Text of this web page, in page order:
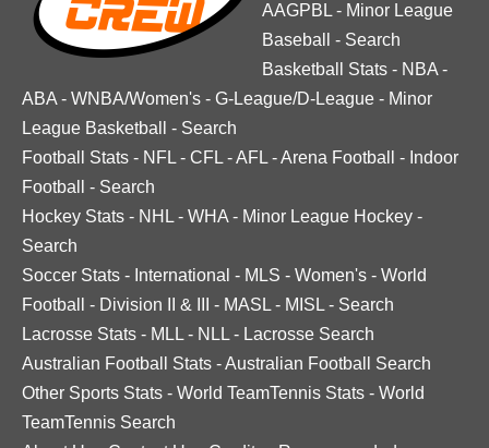
AAGPBL - Minor League
Baseball
- Search
Basketball Stats - NBA -
ABA - WNBA/Women's - G-League/D-League - Minor
League Basketball
- Search
Football Stats - NFL - CFL -AFL -Arena Football - Indoor
Football
- Search
Hockey Stats - NHL - WHA - Minor League Hockey -
Search
Soccer Stats - International - MLS - Women's - World
Football
- Division II & III - MASL - MISL - Search
Lacrosse Stats - MLL - NLL - Lacrosse Search
Australian Football Stats -Australian Football Search
Other Sports Stats - World TeamTennis Stats - World
TeamTennis Search